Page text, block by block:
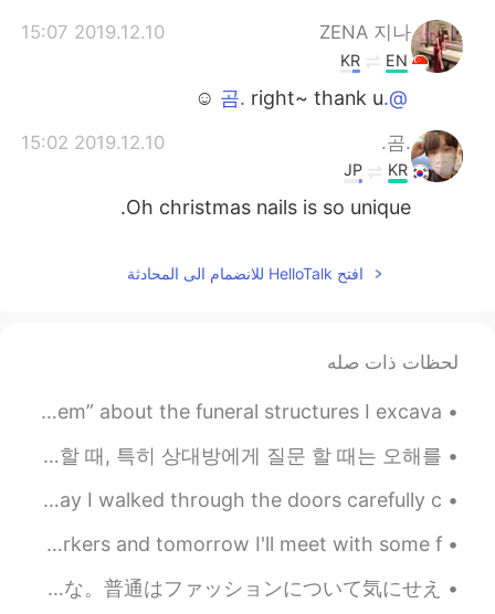
ZENA 지나
2019.12.10 15:07
EN
KR
@.곰.
right~ thank u ☺️
.곰.
2019.12.10 15:02
KR
JP
Oh christmas nails is so unique.
افتح HelloTalk للانضمام الى المحادثة
لحظات ذات صله
Hello again! I thought I could finally make a “Post Mortem” about the funeral structures I excava...
안녕하세요 여러분 라이언입니다 영어에 표현력을 늘고 싶은 분을 위해서 제가 표현 하나를 가르쳐줄게요! ^^ 배우는 언어를 사용할 때, 특히 상대방에게 질문 할 때는 오해를...
It felt like warm honey melting throughout my body the day I walked through the doors carefully c...
Today is my 29th birthday. I got to spend it with my coworkers and tomorrow I'll meet with some f...
昨日友達と遊んだ！新しい格好になりたかったからショッピングしたり髪の毛切ったりした！１番好きなピンク色、初めて着てみた！デニムのジャケットも着たことないねんな。普通はファッションについて気にせえ...